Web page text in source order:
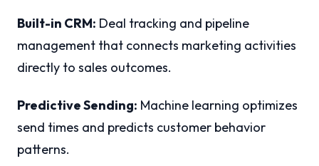
Built-in CRM: Deal tracking and pipeline
management that connects marketing activities
directly to sales outcomes.
Predictive Sending: Machine learning optimizes
send times and predicts customer behavior
patterns.